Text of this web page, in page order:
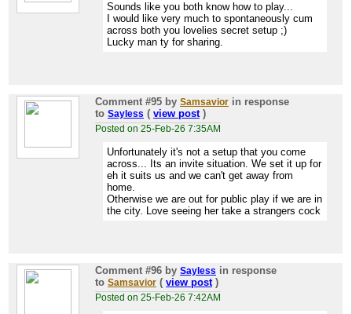
Sounds like you both know how to play...
I would like very much to spontaneously cum
across both you lovelies secret setup ;)
Lucky man ty for sharing.
Comment #95 by Samsavior in response
to Sayless ( view post)
Posted on 25-Feb-26 7:35AM
Unfortunately it's not a setup that you come
across... Its an invite situation. We set it up for
eh it suits us and we can't get away from
home.
Otherwise we are out for public play if we are in
the city. Love seeing her take a strangers cock
Comment #96 by Sayless in response
to Samsavior ( view post)
Posted on 25-Feb-26 7:42AM